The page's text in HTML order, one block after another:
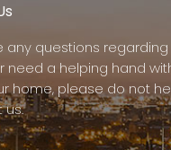
any questions
need a helping hand
home, please do not